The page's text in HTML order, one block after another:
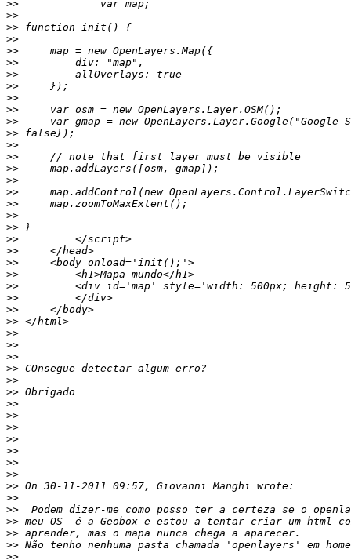
>>
>>
>>
>>
>>
>>
>>
>>
>>
>>
>>
>>
>>
>>
>>
>>
>>
>>
>>
>>
>>
>>
>>
>>
>>
>>
>>
>>
>>
>>
>>
>>
>>
>>
>>
>>
>>
>>
>>
>>
>>
>>
>>
>>
>>
>>
>>
>>